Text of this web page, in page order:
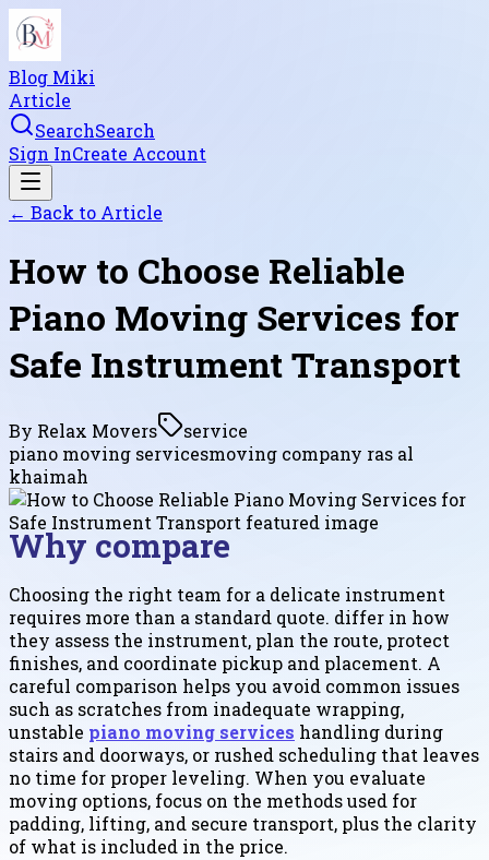
Blog Miki
Article
SearchSearch
Sign InCreate Account
← Back to Article
How to Choose Reliable
Piano Moving Services for
Safe Instrument Transport
By Relax Movers
service
piano moving servicesmoving company ras al
khaimah
Why compare
Choosing the right team for a delicate instrument
requires more than a standard quote. differ in how
they assess the instrument, plan the route, protect
finishes, and coordinate pickup and placement. A
careful comparison helps you avoid common issues
such as scratches from inadequate wrapping,
unstable piano moving services handling during
stairs and doorways, or rushed scheduling that leaves
no time for proper leveling. When you evaluate
moving options, focus on the methods used for
padding, lifting, and secure transport, plus the clarity
of what is included in the price.